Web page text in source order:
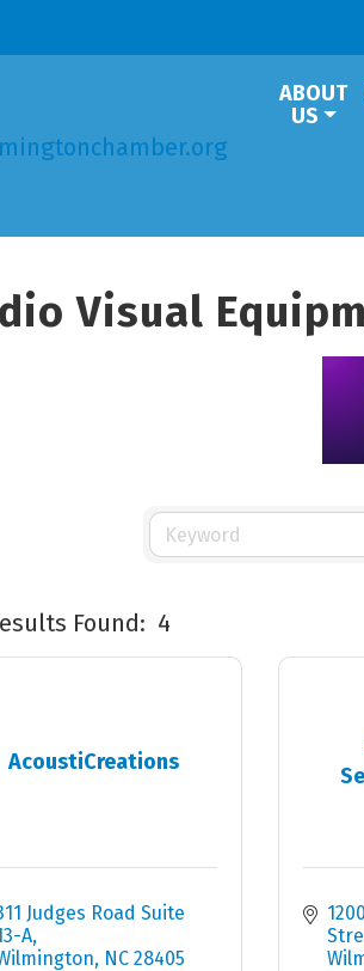
ABOUT
US
Visual
Found: 4
AcoustiCreations
Judges Road Suite
A
NC 28405